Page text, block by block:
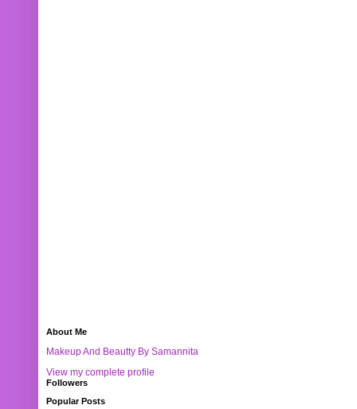
About Me
Makeup And Beautty By Samannita
View my complete profile
Followers
Popular Posts